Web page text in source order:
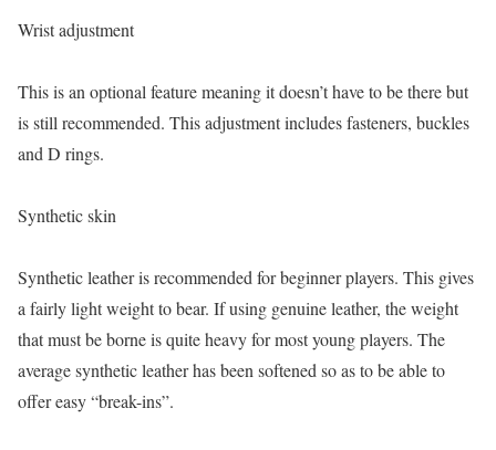
Wrist adjustment
This is an optional feature meaning it doesn’t have to be there but
is still recommended. This adjustment includes fasteners, buckles
and D rings.
Synthetic skin
Synthetic leather is recommended for beginner players. This gives
a fairly light weight to bear. If using genuine leather, the weight
that must be borne is quite heavy for most young players. The
average synthetic leather has been softened so as to be able to
offer easy “break-ins”.